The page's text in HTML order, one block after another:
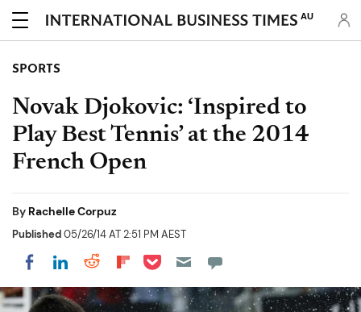
AU
SPORTS
Novak Djokovic: ‘Inspired to
Play Best Tennis’ at the 2014
French Open
By Rachelle Corpuz
Published05/26/14 AT 2:51 PM AEST
Share on Facebook
Share on LinkedIn
Share on Reddit
Share on Flipboard
Share on Pocket